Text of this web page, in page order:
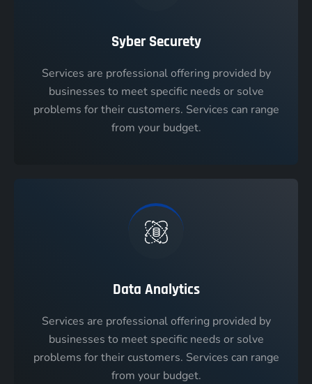
Syber Securety
Services are professional offering provided by
businesses to meet specific needs or solve
problems for their customers. Services can range
from your budget.
Data Analytics
Services are professional offering provided by
businesses to meet specific needs or solve
problems for their customers. Services can range
from your budget.